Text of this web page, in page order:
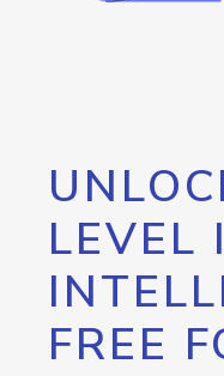
LEVEL
FREE